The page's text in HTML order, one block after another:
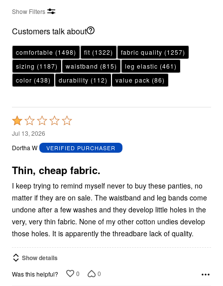
Show Filters
Customers talk about
comfortable (1498) fit (1322) fabric quality (1257)
sizing (1187) waistband (815) leg elastic (461)
color (438) durability (112) value pack (86)
Rated
1
out
5
Jul 13, 2026
Dortha W
VERIFIED PURCHASER
Thin, cheap fabric.
I keep trying to remind myself never to buy these panties, no
matter if they are on sale. The waistband and leg bands come
undone after a few washes and they develop little holes in the
very, very thin fabric. None of my other cotton undies develop
those holes. It is apparently the threadbare lack of quality.
Show details
Was this helpful? 0 0